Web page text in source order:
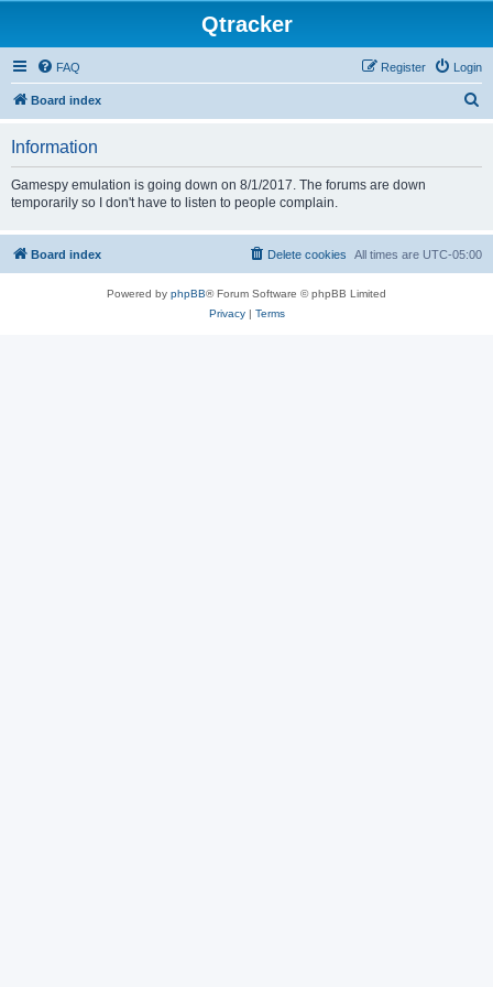
Qtracker
FAQ Login
Register
Board index
Information
Gamespy emulation is going down on 8/1/2017. The forums are down
temporarily so I don't have to listen to people complain.
Board index All times are UTC-05:00
Delete cookies
Powered by phpBB® Forum Software © phpBB Limited
Privacy| Terms